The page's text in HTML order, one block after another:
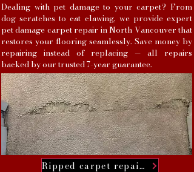
Dealing with pet damage to your carpet? From
dog scratches to cat clawing, we provide expert
pet damage carpet repair in North Vancouver that
restores your flooring seamlessly. Save money by
repairing instead of replacing — all repairs
backed by our trusted 7-year guarantee.
Ripped carpet repairs